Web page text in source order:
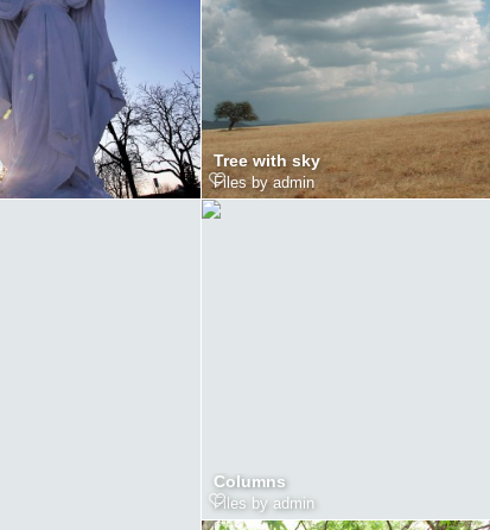
Tree with sky
Files by admin
Columns
Files by admin